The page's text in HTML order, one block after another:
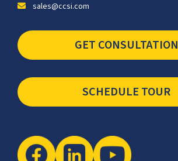
sales@ccsi.com
GET CONSULTATION
SCHEDULE TOUR